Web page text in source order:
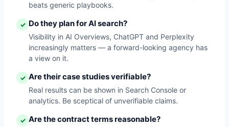
beats generic playbooks.
✓ Do they plan for AI search?
Visibility in AI Overviews, ChatGPT and Perplexity
increasingly matters — a forward-looking agency has
a view on it.
✓ Are their case studies verifiable?
Real results can be shown in Search Console or
analytics. Be sceptical of unverifiable claims.
✓ Are the contract terms reasonable?